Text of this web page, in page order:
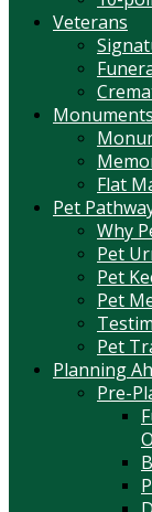
Veterans
Flat
Pet
Why
Pet
Pet
Pet
Pet
Planning
Pre-